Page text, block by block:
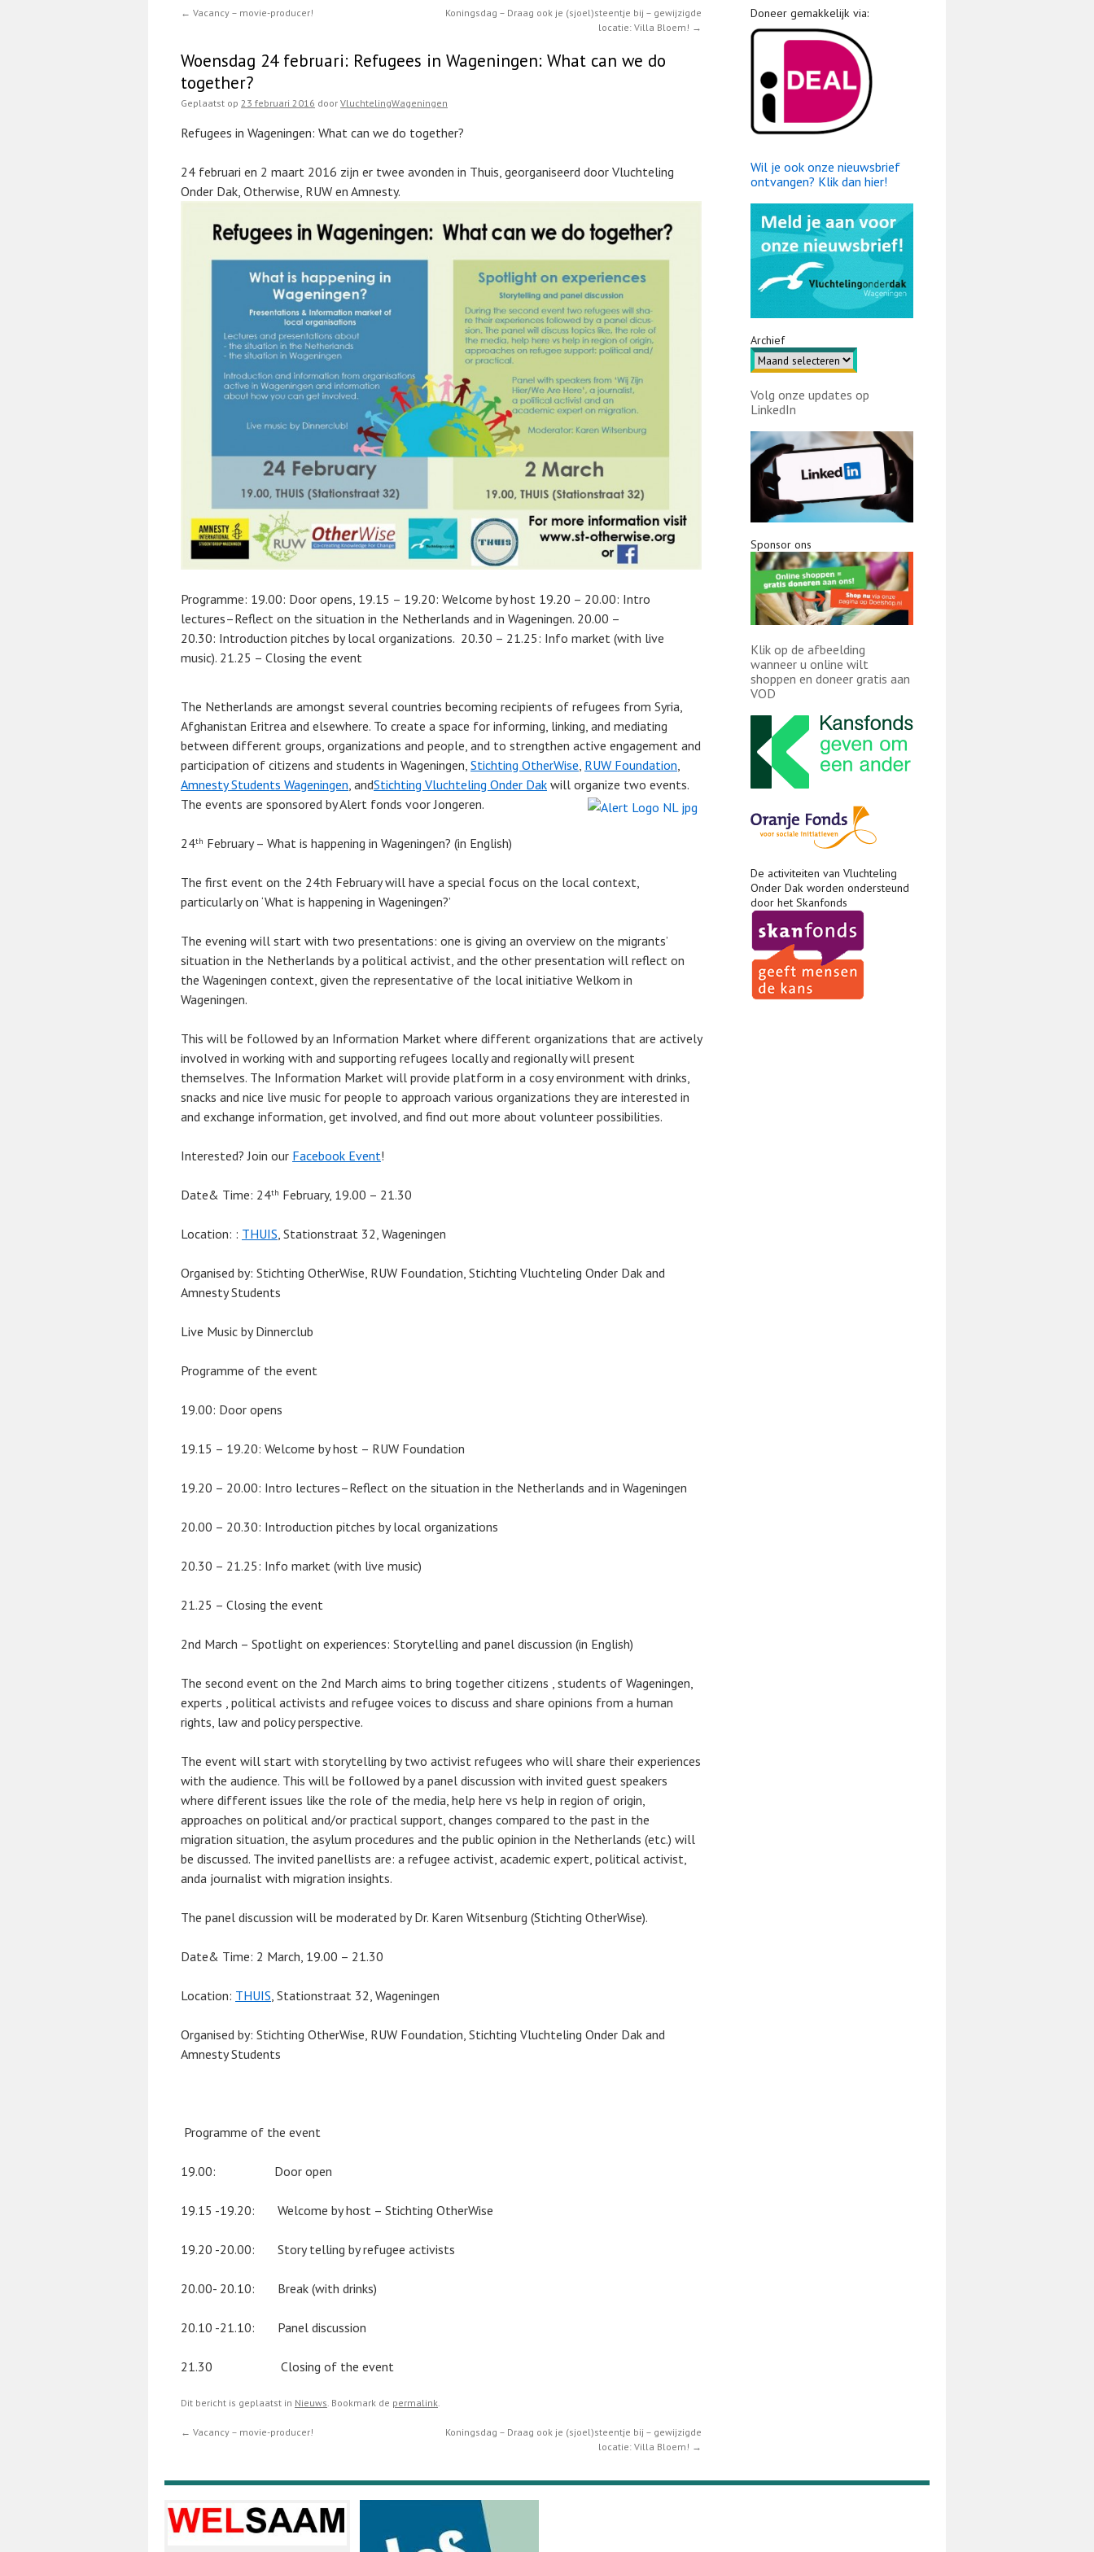
← Vacancy – movie-producer!
Koningsdag – Draag ook je (sjoel)steentje bij – gewijzigde
locatie: Villa Bloem! →
Woensdag 24 februari: Refugees in Wageningen: What can we do
together?
Geplaatst op 23 februari 2016 door VluchtelingWageningen
Refugees in Wageningen: What can we do together?
24 februari en 2 maart 2016 zijn er twee avonden in Thuis, georganiseerd door Vluchteling
Onder Dak, Otherwise, RUW en Amnesty.
Programme: 19.00: Door opens, 19.15 – 19.20: Welcome by host 19.20 – 20.00: Intro
lectures–Reflect on the situation in the Netherlands and in Wageningen. 20.00 –
20.30: Introduction pitches by local organizations. 20.30 – 21.25: Info market (with live
music). 21.25 – Closing the event
The Netherlands are amongst several countries becoming recipients of refugees from Syria,
Afghanistan Eritrea and elsewhere. To create a space for informing, linking, and mediating
between different groups, organizations and people, and to strengthen active engagement and
participation of citizens and students in Wageningen, Stichting OtherWise RUW Foundation
Amnesty Students Wageningen , andStichting Vluchteling Onder Dak will organize two events.
The events are sponsored by Alert fonds voor Jongeren.
24th February – What is happening in Wageningen? (in English)
The first event on the 24th February will have a special focus on the local context,
particularly on ‘What is happening in Wageningen?’
The evening will start with two presentations: one is giving an overview on the migrants’
situation in the Netherlands by a political activist, and the other presentation will reflect on
the Wageningen context, given the representative of the local initiative Welkom in
Wageningen.
This will be followed by an Information Market where different organizations that are actively
involved in working with and supporting refugees locally and regionally will present
themselves. The Information Market will provide platform in a cosy environment with drinks,
snacks and nice live music for people to approach various organizations they are interested in
and exchange information, get involved, and find out more about volunteer possibilities.
Interested? Join our Facebook Event!
Date& Time: 24th February, 19.00 – 21.30
Location: : THUIS , Stationstraat 32, Wageningen
Organised by: Stichting OtherWise, RUW Foundation, Stichting Vluchteling Onder Dak and
Amnesty Students
Live Music by Dinnerclub
Programme of the event
19.00: Door opens
19.15 – 19.20: Welcome by host – RUW Foundation
19.20 – 20.00: Intro lectures–Reflect on the situation in the Netherlands and in Wageningen
20.00 – 20.30: Introduction pitches by local organizations
20.30 – 21.25: Info market (with live music)
21.25 – Closing the event
2nd March – Spotlight on experiences: Storytelling and panel discussion (in English)
The second event on the 2nd March aims to bring together citizens , students of Wageningen,
experts , political activists and refugee voices to discuss and share opinions from a human
rights, law and policy perspective.
The event will start with storytelling by two activist refugees who will share their experiences
with the audience. This will be followed by a panel discussion with invited guest speakers
where different issues like the role of the media, help here vs help in region of origin,
approaches on political and/or practical support, changes compared to the past in the
migration situation, the asylum procedures and the public opinion in the Netherlands (etc.) will
be discussed. The invited panellists are: a refugee activist, academic expert, political activist,
anda journalist with migration insights.
The panel discussion will be moderated by Dr. Karen Witsenburg (Stichting OtherWise).
Date& Time: 2 March, 19.00 – 21.30
Location: THUIS , Stationstraat 32, Wageningen
Organised by: Stichting OtherWise, RUW Foundation, Stichting Vluchteling Onder Dak and
Amnesty Students
Programme of the event
19.00: Door open
19.15 -19.20: Welcome by host – Stichting OtherWise
19.20 -20.00: Story telling by refugee activists
20.00- 20.10: Break (with drinks)
20.10 -21.10: Panel discussion
21.30 Closing of the event
Dit bericht is geplaatst in Nieuws . Bookmark de permalink
← Vacancy – movie-producer!
Koningsdag – Draag ook je (sjoel)steentje bij – gewijzigde
locatie: Villa Bloem! →
Doneer gemakkelijk via:
Wil je ook onze nieuwsbrief
ontvangen? Klik dan hier!
Archief
Archief
Volg onze updates op
LinkedIn
Sponsor ons
Klik op de afbeelding
wanneer u online wilt
shoppen en doneer gratis aan
VOD
De activiteiten van Vluchteling
Onder Dak worden ondersteund
door het Skanfonds